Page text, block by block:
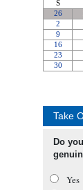
Take
Do
Yes